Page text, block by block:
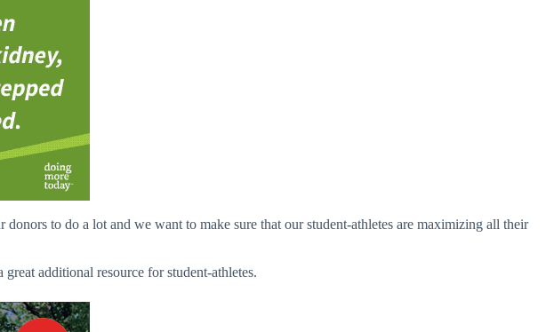
to do a lot and we want to make sure that our student-athletes are maximizing all their
additional resource for student-athletes.